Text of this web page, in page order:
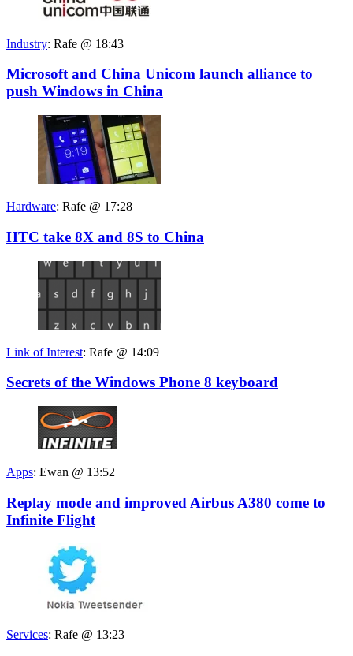
Industry: Rafe @ 18:43
Microsoft and China Unicom launch alliance to
push Windows in China
Hardware: Rafe @ 17:28
HTC take 8X and 8S to China
Link of Interest: Rafe @ 14:09
Secrets of the Windows Phone 8 keyboard
Apps: Ewan @ 13:52
Replay mode and improved Airbus A380 come to
Infinite Flight
Services: Rafe @ 13:23